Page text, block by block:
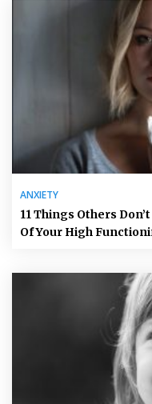
ANXIETY
11 Things Others
Of Your High